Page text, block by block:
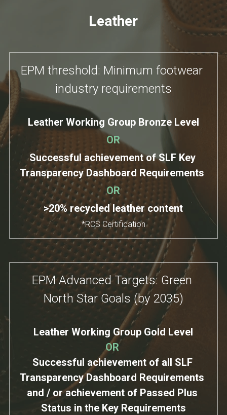
Leather
EPM threshold: Minimum footwear
industry requirements
Leather Working Group Bronze Level
OR
Successful achievement of SLF Key
Transparency Dashboard Requirements
OR
>20% recycled leather content
*RCS Certification
EPM Advanced Targets: Green
North Star Goals (by 2035)
Leather Working Group Gold Level
OR
Successful achievement of all SLF
Transparency Dashboard Requirements
and / or achievement of Passed Plus
Status in the Key Requirements